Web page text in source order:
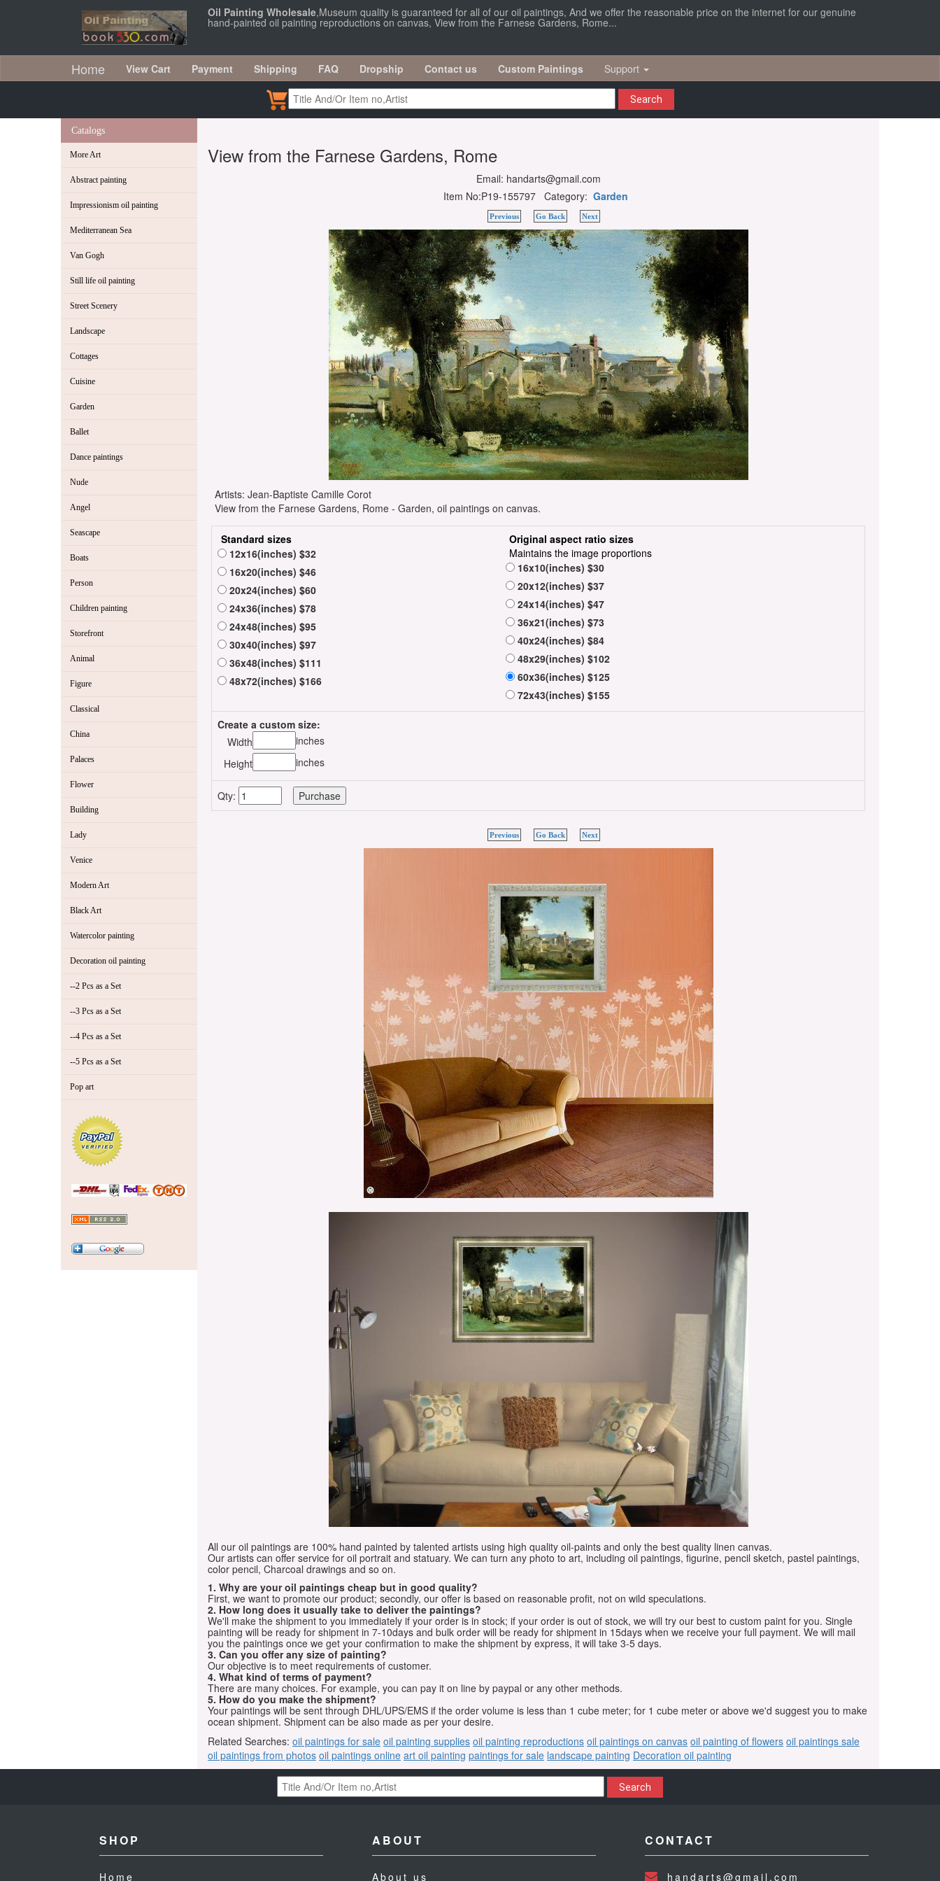
Oil Painting Wholesale,Museum quality is guaranteed for all of our oil paintings, And we offer the reasonable price on the internet for our genuine
hand-painted oil painting reproductions on canvas, View from the Farnese Gardens, Rome...
Home View Cart Payment Shipping FAQ Dropship Contact us Custom Paintings Support
Search
Catalogs
More Art
Abstract painting
Impressionism oil painting
Mediterranean Sea
Van Gogh
Still life oil painting
Street Scenery
Landscape
Cottages
Cuisine
Garden
Ballet
Dance paintings
Nude
Angel
Seascape
Boats
Person
Children painting
Storefront
Animal
Figure
Classical
China
Palaces
Flower
Building
Lady
Venice
Modern Art
Black Art
Watercolor painting
Decoration oil painting
--2 Pcs as a Set
--3 Pcs as a Set
--4 Pcs as a Set
--5 Pcs as a Set
Pop art
View from the Farnese Gardens, Rome
Email: handarts@gmail.com
Item No:P19-155797 Category: Garden
Previous Go Back Next
Artists: Jean-Baptiste Camille Corot
View from the Farnese Gardens, Rome - Garden, oil paintings on canvas.
Standard sizes
12x16(inches) $32
16x20(inches) $46
20x24(inches) $60
24x36(inches) $78
24x48(inches) $95
30x40(inches) $97
36x48(inches) $111
48x72(inches) $166
Original aspect ratio sizes
Maintains the image proportions
16x10(inches) $30
20x12(inches) $37
24x14(inches) $47
36x21(inches) $73
40x24(inches) $84
48x29(inches) $102
60x36(inches) $125
72x43(inches) $155
Create a custom size:
Width
inches
Height
inches
Qty:
Previous Go Back Next
All our oil paintings are 100% hand painted by talented artists using high quality oil-paints and only the best quality linen canvas.
Our artists can offer service for oil portrait and statuary. We can turn any photo to art, including oil paintings, figurine, pencil sketch, pastel paintings,
color pencil, Charcoal drawings and so on.
1. Why are your oil paintings cheap but in good quality?
First, we want to promote our product; secondly, our offer is based on reasonable profit, not on wild speculations.
2. How long does it usually take to deliver the paintings?
We'll make the shipment to you immediately if your order is in stock; if your order is out of stock, we will try our best to custom paint for you. Single
painting will be ready for shipment in 7-10days and bulk order will be ready for shipment in 15days when we receive your full payment. We will mail
you the paintings once we get your confirmation to make the shipment by express, it will take 3-5 days.
3. Can you offer any size of painting?
Our objective is to meet requirements of customer.
4. What kind of terms of payment?
There are many choices. For example, you can pay it on line by paypal or any other methods.
5. How do you make the shipment?
Your paintings will be sent through DHL/UPS/EMS if the order volume is less than 1 cube meter; for 1 cube meter or above we'd suggest you to make
ocean shipment. Shipment can be also made as per your desire.
Related Searches: oil paintings for sale oil painting supplies oil painting reproductions oil paintings on canvas oil painting of flowers oil paintings sale
oil paintings from photos oil paintings online art oil painting paintings for sale landscape painting Decoration oil painting
Search
SHOP
Home
ABOUT
About us
CONTACT
handarts@gmail.com